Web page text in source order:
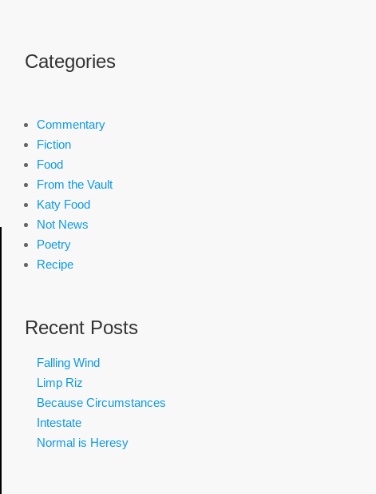
Categories
Commentary
Fiction
Food
From the Vault
Katy Food
Not News
Poetry
Recipe
Recent Posts
Falling Wind
Limp Riz
Because Circumstances
Intestate
Normal is Heresy